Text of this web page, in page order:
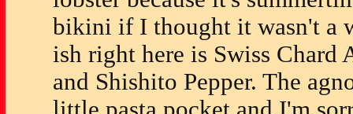
bikini if I thought it wasn't a
ish right here is Swiss
and Shishito Pepper. The